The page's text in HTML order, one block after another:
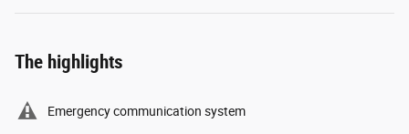
The highlights
Emergency communication system